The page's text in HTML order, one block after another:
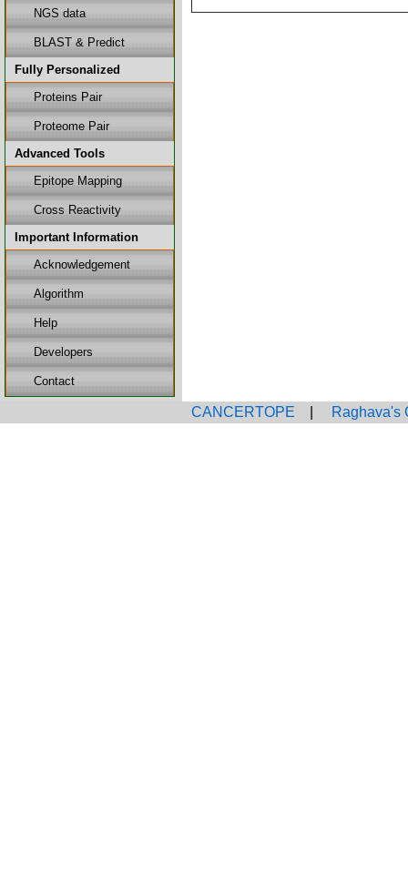
NGS data
BLAST & Predict
Fully Personalized
Proteins Pair
Proteome Pair
Advanced Tools
Epitope Mapping
Cross Reactivity
Important Information
Acknowledgement
Algorithm
Help
Developers
Contact
CANCERTOPE Raghava's